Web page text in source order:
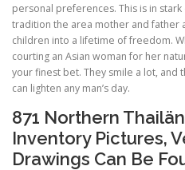
personal preferences. This is in
tradition the area mother and father
children into a lifetime of freedom.
courting an Asian woman for her
your finest bet. They smile a lot, and
can lighten any man’s day.
871 Northern
Inventory Pictures,
Drawings Can Be